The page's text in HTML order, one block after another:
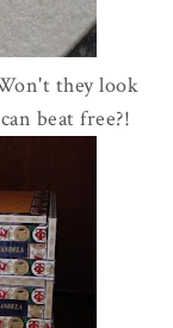
they look
beat free?!